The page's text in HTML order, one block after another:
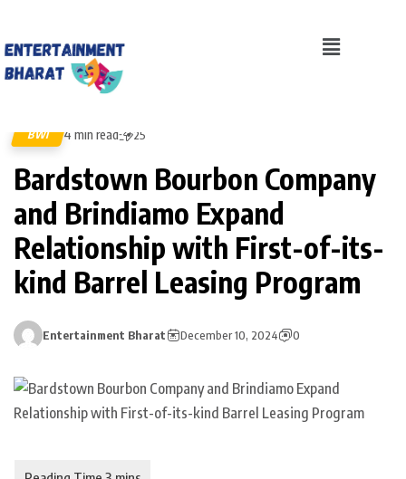
BWI 4 min read 25
Bardstown Bourbon Company
and Brindiamo Expand
Relationship with First-of-its-
kind Barrel Leasing Program
Entertainment Bharat December 10, 2024 0